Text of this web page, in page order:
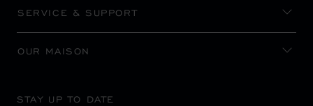
SERVICE & SUPPORT
OUR MAISON
STAY UP TO DATE